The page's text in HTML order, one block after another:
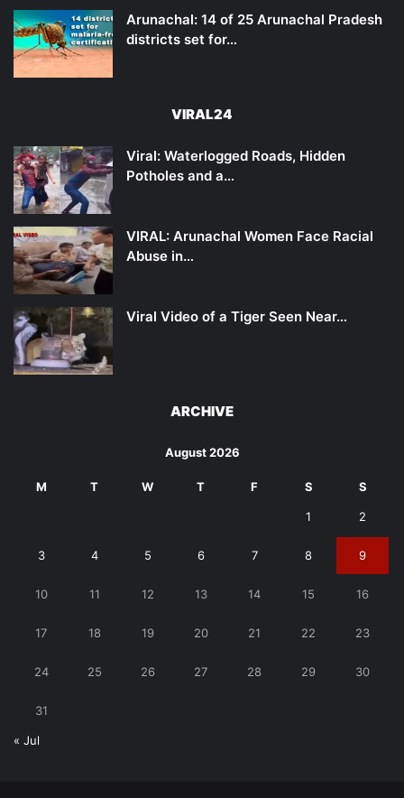
Arunachal: 14 of 25 Arunachal Pradesh
districts set for…
VIRAL24
Viral: Waterlogged Roads, Hidden
Potholes and a…
VIRAL: Arunachal Women Face Racial
Abuse in…
Viral Video of a Tiger Seen Near…
ARCHIVE
August 2026
M T W T F S S
1 2
3 4 5 6 7 8 9
10 11 12 13 14 15 16
17 18 19 20 21 22 23
24 25 26 27 28 29 30
31
« Jul